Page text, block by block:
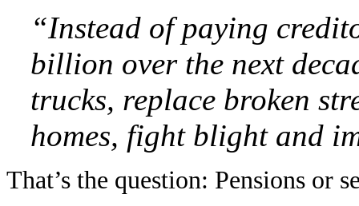
“Instead of paying
billion over the next
trucks, replace broken
homes, fight blight and
That’s the question: Pensions or